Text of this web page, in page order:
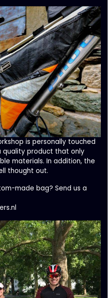
is personally touched
quality product that only
materials. In addition, the
thought out.
made bag? Send us a